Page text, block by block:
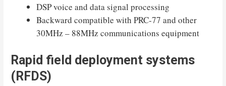
DSP voice and data signal processing
Backward compatible with PRC-77 and other
30MHz – 88MHz communications equipment
Rapid field deployment systems
(RFDS)